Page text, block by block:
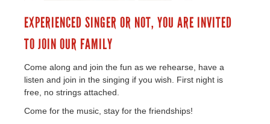
EXPERIENCED SINGER OR NOT, YOU ARE INVITED
TO JOIN OUR FAMILY
Come along and join the fun as we rehearse, have a
listen and join in the singing if you wish. First night is
free, no strings attached.
Come for the music, stay for the friendships!